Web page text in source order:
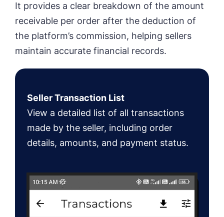
It provides a clear breakdown of the amount
receivable per order after the deduction of
the platform’s commission, helping sellers
maintain accurate financial records.
Seller Transaction List
View a detailed list of all transactions
made by the seller, including order
details, amounts, and payment status.